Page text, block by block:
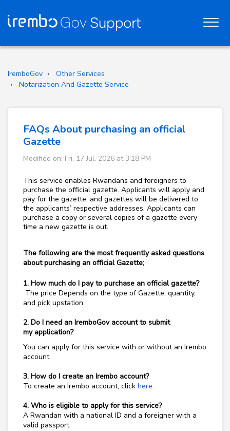
IremboGov
Other Services
Notarization And Gazette Service
FAQs About purchasing an official
Gazette
Modified on: Fri, 17 Jul, 2026 at 3:18 PM
This service enables Rwandans and foreigners to
purchase the official gazette. Applicants will apply and
pay for the gazette, and gazettes will be delivered to
the applicants’ respective addresses. Applicants can
purchase a copy or several copies of a gazette every
time a new gazette is out.
The following are the most frequently asked questions
about purchasing an official Gazette;
1. How much do I pay to purchase an official gazette?
The price Depends on the type of Gazette, quantity,
and pick upstation.
2. Do I need an IremboGov account to submit
myapplication?
You can apply for this service with or without an Irembo
account.
3. How do I create an Irembo account?
To create an Irembo account, click here.
4. Who is eligible to apply for this service?
A Rwandan with a national ID and a foreigner with a
valid passport.